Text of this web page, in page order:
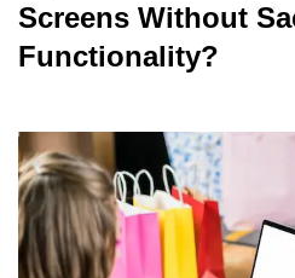
Screens Without
Functionality?